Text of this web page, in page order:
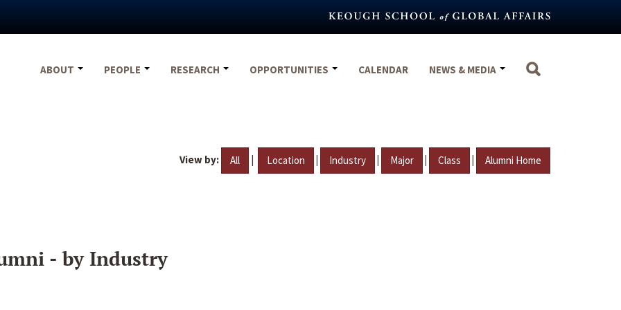
ABOUT
PEOPLE RESEARCH OPPORTUNITIES CALENDAR NEWS & MEDIA
View by: All | Location | Industry | Major | Class | Alumni Home
- by Industry